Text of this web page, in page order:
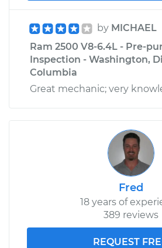
by MICHAEL
Ram 2500 V8-6.4L - Pre-
Inspection - Washington,
Columbia
Great mechanic; very
Fred
18 years of
389 reviews
REQUEST